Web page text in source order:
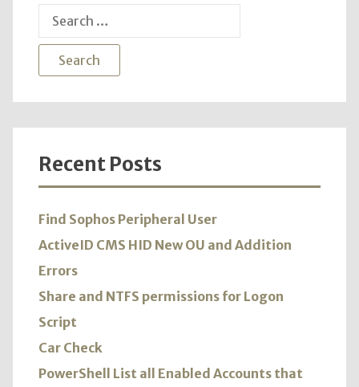
Search
Recent Posts
Find Sophos Peripheral User
ActiveID CMS HID New OU and Addition
Errors
Share and NTFS permissions for Logon
Script
Car Check
PowerShell List all Enabled Accounts that